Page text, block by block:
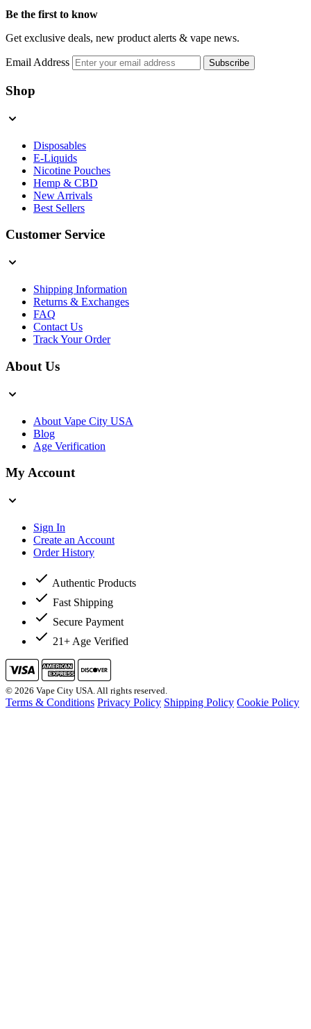
Be the first to know
Get exclusive deals, new product alerts & vape news.
Email Address Subscribe
Shop
Disposables
E-Liquids
Nicotine Pouches
Hemp & CBD
New Arrivals
Best Sellers
Customer Service
Shipping Information
Returns & Exchanges
FAQ
Contact Us
Track Your Order
About Us
About Vape City USA
Blog
Age Verification
My Account
Sign In
Create an Account
Order History
Authentic Products
Fast Shipping
Secure Payment
21+ Age Verified
© 2026 Vape City USA. All rights reserved.
Terms & Conditions Privacy Policy Shipping Policy Cookie Policy